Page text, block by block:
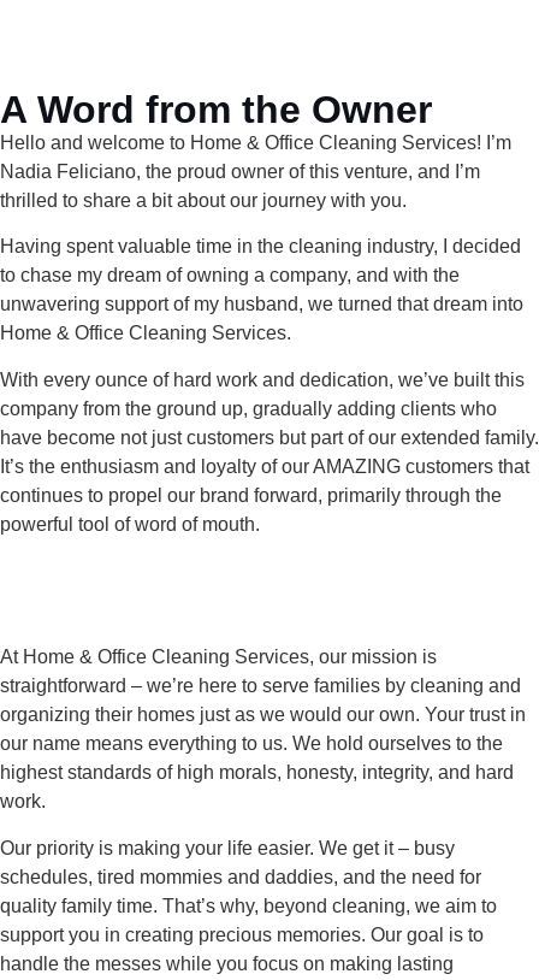
A Word from the Owner
Hello and welcome to Home & Office Cleaning Services! I’m
Nadia Feliciano, the proud owner of this venture, and I’m
thrilled to share a bit about our journey with you.
Having spent valuable time in the cleaning industry, I decided
to chase my dream of owning a company, and with the
unwavering support of my husband, we turned that dream into
Home & Office Cleaning Services.
With every ounce of hard work and dedication, we’ve built this
company from the ground up, gradually adding clients who
have become not just customers but part of our extended family.
It’s the enthusiasm and loyalty of our AMAZING customers that
continues to propel our brand forward, primarily through the
powerful tool of word of mouth.
At Home & Office Cleaning Services, our mission is
straightforward – we’re here to serve families by cleaning and
organizing their homes just as we would our own. Your trust in
our name means everything to us. We hold ourselves to the
highest standards of high morals, honesty, integrity, and hard
work.
Our priority is making your life easier. We get it – busy
schedules, tired mommies and daddies, and the need for
quality family time. That’s why, beyond cleaning, we aim to
support you in creating precious memories. Our goal is to
handle the messes while you focus on making lasting